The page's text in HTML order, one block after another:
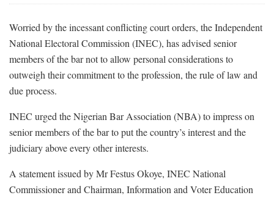
Worried by the incessant conflicting court orders, the Independent
National Electoral Commission (INEC), has advised senior
members of the bar not to allow personal considerations to
outweigh their commitment to the profession, the rule of law and
due process.
INEC urged the Nigerian Bar Association (NBA) to impress on
senior members of the bar to put the country’s interest and the
judiciary above every other interests.
A statement issued by Mr Festus Okoye, INEC National
Commissioner and Chairman, Information and Voter Education